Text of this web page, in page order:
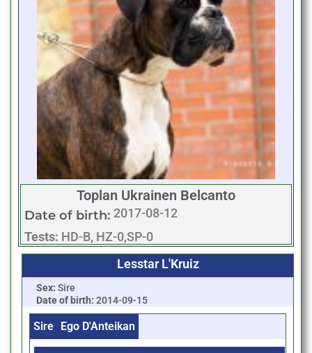
Toplan Ukrainen Belcanto
Date of birth: 2017-08-12
Tests: HD-B, HZ-0,SP-0
Lesstar L'Kruiz
Sex: Sire
Date of birth: 2014-09-15
Sire Ego D'Anteikan